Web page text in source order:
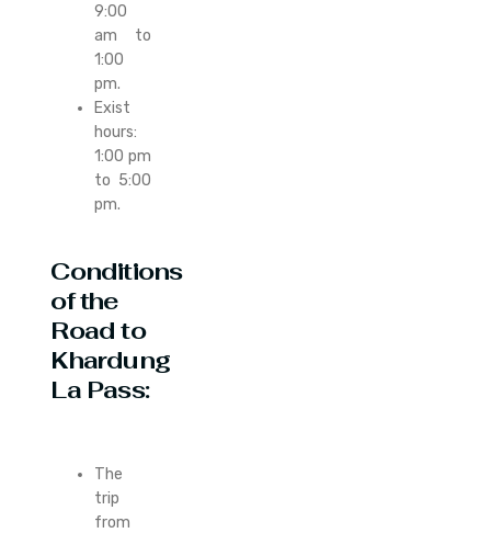
9:00
am to
1:00
pm.
Exist
hours:
1:00 pm
to 5:00
pm.
Conditions
of the
Road to
Khardung
La Pass:
The
trip
from